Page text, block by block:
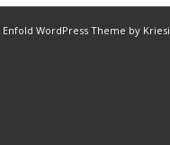
Enfold WordPress Theme by Kriesi